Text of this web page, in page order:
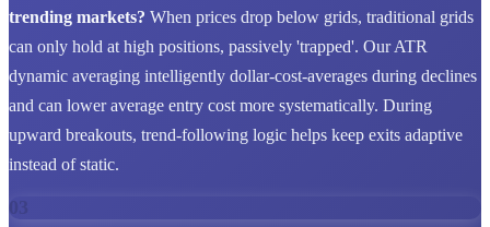
trending markets? When prices drop below grids, traditional grids
can only hold at high positions, passively 'trapped'. Our ATR
dynamic averaging intelligently dollar-cost-averages during declines
and can lower average entry cost more systematically. During
upward breakouts, trend-following logic helps keep exits adaptive
instead of static.
03